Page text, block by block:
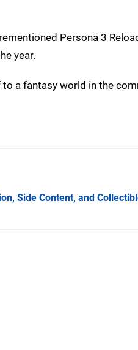
Persona 3
year.
a fantasy world in the
Side Content, and